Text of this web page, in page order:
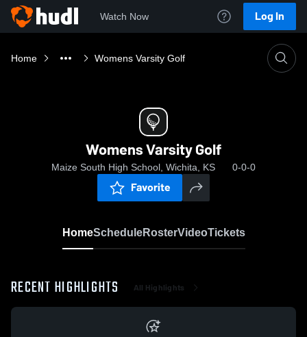
Watch Now Log In
Home Womens Varsity Golf
Womens Varsity Golf
Maize South High School, Wichita, KS 0-0-0
Favorite
HomeScheduleRosterVideoTickets
RECENT HIGHLIGHTS All Highlights